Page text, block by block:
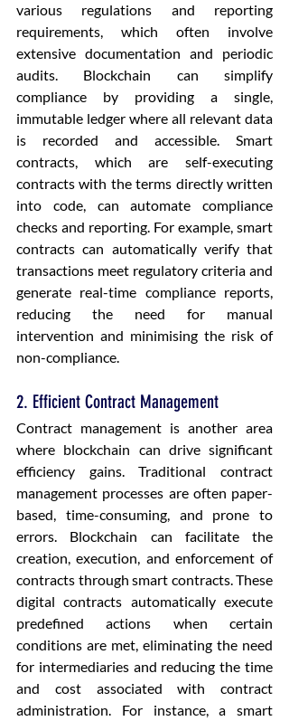
various regulations and reporting
requirements, which often involve
extensive documentation and periodic
audits. Blockchain can simplify
compliance by providing a single,
immutable ledger where all relevant data
is recorded and accessible. Smart
contracts, which are self-executing
contracts with the terms directly written
into code, can automate compliance
checks and reporting. For example, smart
contracts can automatically verify that
transactions meet regulatory criteria and
generate real-time compliance reports,
reducing the need for manual
intervention and minimising the risk of
non-compliance.
2. Efficient Contract Management
Contract management is another area
where blockchain can drive significant
efficiency gains. Traditional contract
management processes are often paper-
based, time-consuming, and prone to
errors. Blockchain can facilitate the
creation, execution, and enforcement of
contracts through smart contracts. These
digital contracts automatically execute
predefined actions when certain
conditions are met, eliminating the need
for intermediaries and reducing the time
and cost associated with contract
administration. For instance, a smart